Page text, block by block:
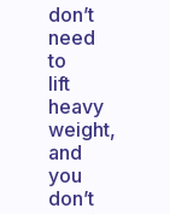
don’t
need
to
lift
heavy
weight,
and
you
don’t